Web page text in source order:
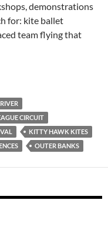
demonstrations
for: kite ballet
team flying that
CIRCUIT
KITTY HAWK KITES
OUTER BANKS